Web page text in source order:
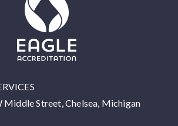
Middle Street, Chelsea, Michigan